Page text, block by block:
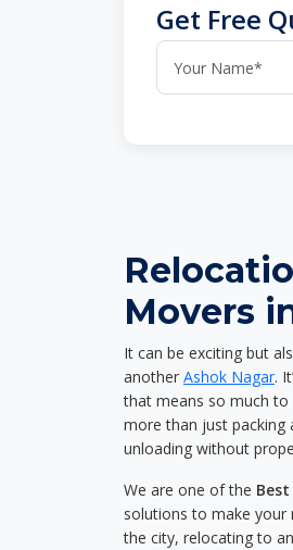
Get Free
Movers
It can be exciting but
another Ashok Nagar.
that means so much
more than just packing
unloading without
We are one of the
solutions to make your
the city, relocating to